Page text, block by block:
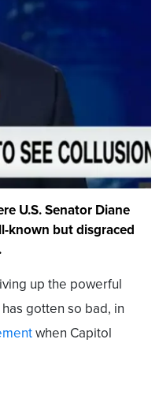
U.S. Senator Diane
known but disgraced
up the powerful
gotten so bad, in
when Capitol